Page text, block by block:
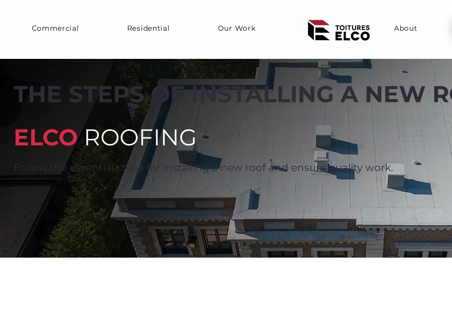
Commercial Residential Our Work About
THE STEPS OF INSTALLING A NEW
ELCO ROOFING
Follow the essential steps for installing a new roof and ensure quality work.